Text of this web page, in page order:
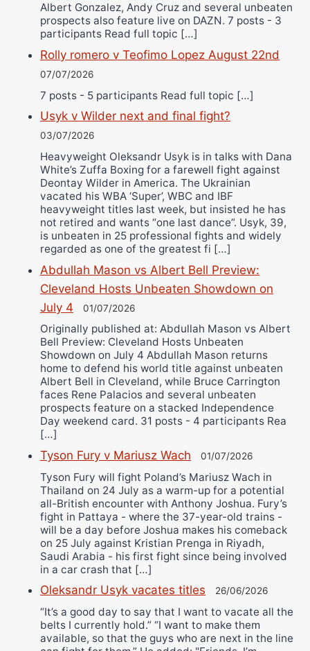
Albert Gonzalez, Andy Cruz and several unbeaten
prospects also feature live on DAZN. 7 posts - 3
participants Read full topic […]
Rolly romero v Teofimo Lopez August 22nd
07/07/2026
7 posts - 5 participants Read full topic […]
Usyk v Wilder next and final fight?
03/07/2026
Heavyweight Oleksandr Usyk is in talks with Dana
White’s Zuffa Boxing for a farewell fight against
Deontay Wilder in America. The Ukrainian
vacated his WBA ‘Super’, WBC and IBF
heavyweight titles last week, but insisted he has
not retired and wants “one last dance”. Usyk, 39,
is unbeaten in 25 professional fights and widely
regarded as one of the greatest fi […]
Abdullah Mason vs Albert Bell Preview:
Cleveland Hosts Unbeaten Showdown on
July 4
01/07/2026
Originally published at: Abdullah Mason vs Albert
Bell Preview: Cleveland Hosts Unbeaten
Showdown on July 4 Abdullah Mason returns
home to defend his world title against unbeaten
Albert Bell in Cleveland, while Bruce Carrington
faces Rene Palacios and several unbeaten
prospects feature on a stacked Independence
Day weekend card. 31 posts - 4 participants Rea
[…]
Tyson Fury v Mariusz Wach 01/07/2026
Tyson Fury will fight Poland’s Mariusz Wach in
Thailand on 24 July as a warm-up for a potential
all-British encounter with Anthony Joshua. Fury’s
fight in Pattaya - where the 37-year-old trains -
will be a day before Joshua makes his comeback
on 25 July against Kristian Prenga in Riyadh,
Saudi Arabia - his first fight since being involved
in a car crash that […]
Oleksandr Usyk vacates titles 26/06/2026
“It’s a good day to say that I want to vacate all the
belts I currently hold.” “I want to make them
available, so that the guys who are next in the line